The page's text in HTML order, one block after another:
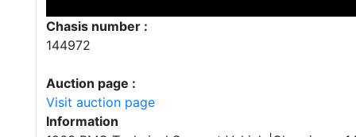
Chasis number :
144972
Auction page :
Visit auction page
Information